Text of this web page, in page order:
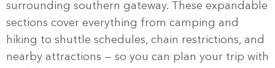
surrounding southern gateway. These expandable
sections cover everything from camping and
hiking to shuttle schedules, chain restrictions, and
nearby attractions — so you can plan your trip with